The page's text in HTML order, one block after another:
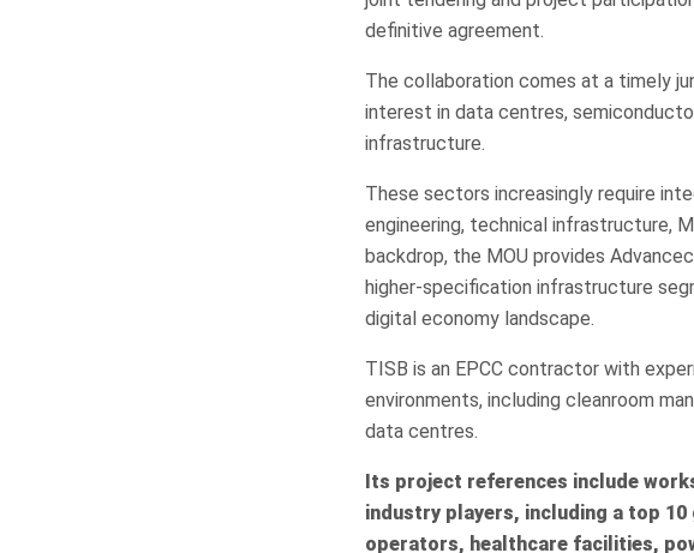
definitive agreement.
The collaboration comes at a timely
interest in data centres,
infrastructure.
These sectors increasingly require
engineering, technical infrastructure,
backdrop, the MOU provides
higher-specification infrastructure
digital economy landscape.
TISB is an EPCC contractor with
environments, including cleanroom
data centres.
Its project references include
industry players, including a top
operators, healthcare facilities,